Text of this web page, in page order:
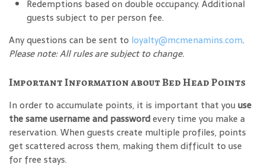
Redemptions based on double occupancy. Additional
guests subject to per person fee.
Any questions can be sent to loyalty@mcmenamins.com.
Please note: All rules are subject to change.
Important Information about Bed Head Points
In order to accumulate points, it is important that you use
the same username and passwordevery time you make a
reservation. When guests create multiple profiles, points
get scattered across them, making them difficult to use
for free stays.